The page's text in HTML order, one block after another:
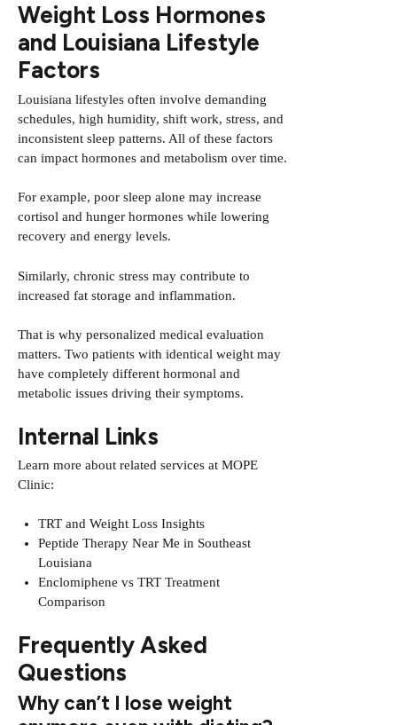
Weight Loss Hormones
and Louisiana Lifestyle
Factors
Louisiana lifestyles often involve demanding
schedules, high humidity, shift work, stress, and
inconsistent sleep patterns. All of these factors
can impact hormones and metabolism over time.
For example, poor sleep alone may increase
cortisol and hunger hormones while lowering
recovery and energy levels.
Similarly, chronic stress may contribute to
increased fat storage and inflammation.
That is why personalized medical evaluation
matters. Two patients with identical weight may
have completely different hormonal and
metabolic issues driving their symptoms.
Internal Links
Learn more about related services at MOPE
Clinic:
TRT and Weight Loss Insights
Peptide Therapy Near Me in Southeast
Louisiana
Enclomiphene vs TRT Treatment
Comparison
Frequently Asked
Questions
Why can’t I lose weight